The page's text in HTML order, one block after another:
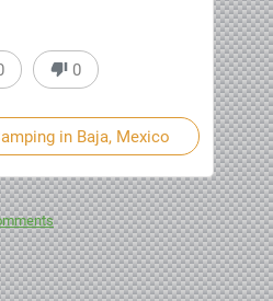
0
in Baja, Mexico